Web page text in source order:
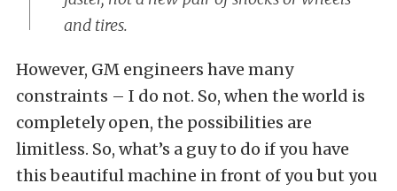
and tires.
However, GM engineers have many
constraints – I do not. So, when the world is
completely open, the possibilities are
limitless. So, what’s a guy to do if you have
this beautiful machine in front of you but you